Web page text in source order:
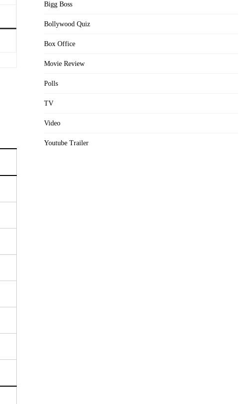
Bigg Boss
Bollywood Quiz
Box Office
Movie Review
Polls
TV
Video
Youtube Trailer